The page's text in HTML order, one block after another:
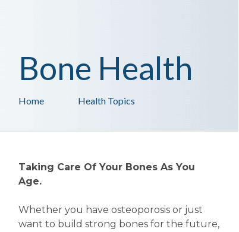
Health Topics
Home
Bone Health
Taking Care Of Your Bones As You
Age.
Whether you have osteoporosis or just
want to build strong bones for the future,